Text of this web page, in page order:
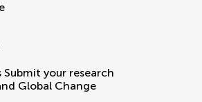
Submit your research
Global Change